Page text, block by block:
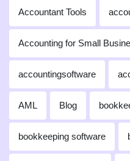
Accountant Tools
Accounting for Small
accountingsoftware
AML Blog
bookkeeping software